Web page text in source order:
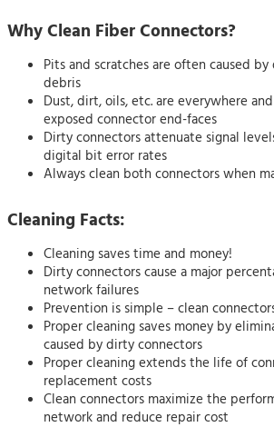
Why Clean Fiber Connectors?
Pits and scratches are often caused
debris
Dust, dirt, oils, etc. are everywhere
exposed connector end-faces
Dirty connectors attenuate signal
digital bit error rates
Always clean both connectors when
Cleaning Facts:
Cleaning saves time and money!
Dirty connectors cause a major
network failures
Prevention is simple – clean
Proper cleaning saves money by
caused by dirty connectors
Proper cleaning extends the life of
replacement costs
Clean connectors maximize the
network and reduce repair cost